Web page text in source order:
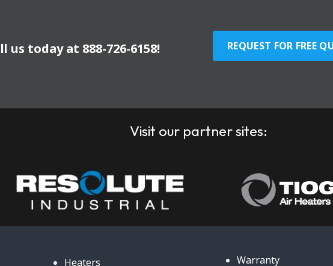
us today at 888-726-6158! REQUEST FOR FREE
Visit our partner sites:
Heaters Warranty